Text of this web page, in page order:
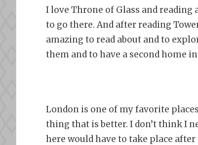
I love Throne of Glass and reading
to go there. And after reading
amazing to read about and to
them and to have a second home
London is one of my favorite
thing that is better. I don’t think I
here would have to take place